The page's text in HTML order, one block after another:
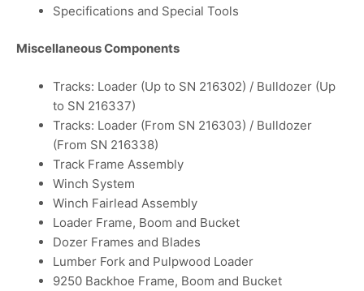
Specifications and Special Tools
Miscellaneous Components
Tracks: Loader (Up to SN 216302) / Bulldozer (Up
to SN 216337)
Tracks: Loader (From SN 216303) / Bulldozer
(From SN 216338)
Track Frame Assembly
Winch System
Winch Fairlead Assembly
Loader Frame, Boom and Bucket
Dozer Frames and Blades
Lumber Fork and Pulpwood Loader
9250 Backhoe Frame, Boom and Bucket